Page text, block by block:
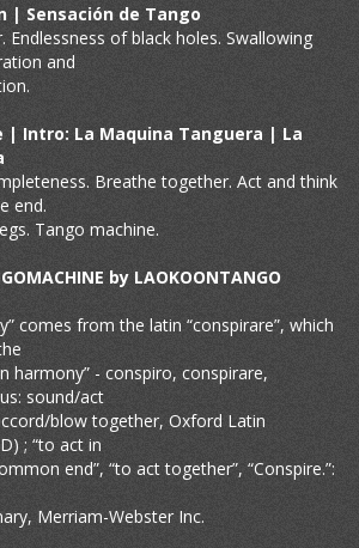
| Sensación de Tango
Endlessness of black holes. Swallowing
and
| Intro: La Maquina Tanguera | La
Breathe together. Act and think
end.
Tango machine.
by LAOKOONTANGO
comes from the latin “conspirare”, which
harmony” - conspiro, conspirare,
sound/act
blow together, Oxford Latin
; “to act in
end”, “to act together”, “Conspire.”:
Merriam-Webster Inc.